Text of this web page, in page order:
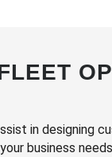
in designing
business